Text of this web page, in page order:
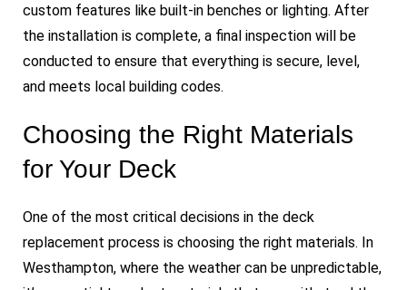
custom features like built-in benches or lighting. After
the installation is complete, a final inspection will be
conducted to ensure that everything is secure, level,
and meets local building codes.
Choosing the Right Materials
for Your Deck
One of the most critical decisions in the deck
replacement process is choosing the right materials. In
Westhampton, where the weather can be unpredictable,